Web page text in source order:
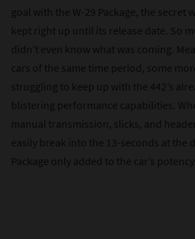
goal with the W-29 Package, the secret
kept right up until its release date. So
didn’t even know what was coming.
cars of the same time period, some
struggling to keep up with the 442’s
blistering performance capabilities.
manual transmission, slicks, and
easily break into the 13-seconds at the
Package only added to the car’s potency.